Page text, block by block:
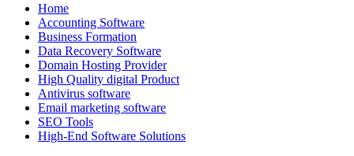
Home
Accounting Software
Business Formation
Data Recovery Software
Domain Hosting Provider
High Quality digital Product
Antivirus software
Email marketing software
SEO Tools
High-End Software Solutions